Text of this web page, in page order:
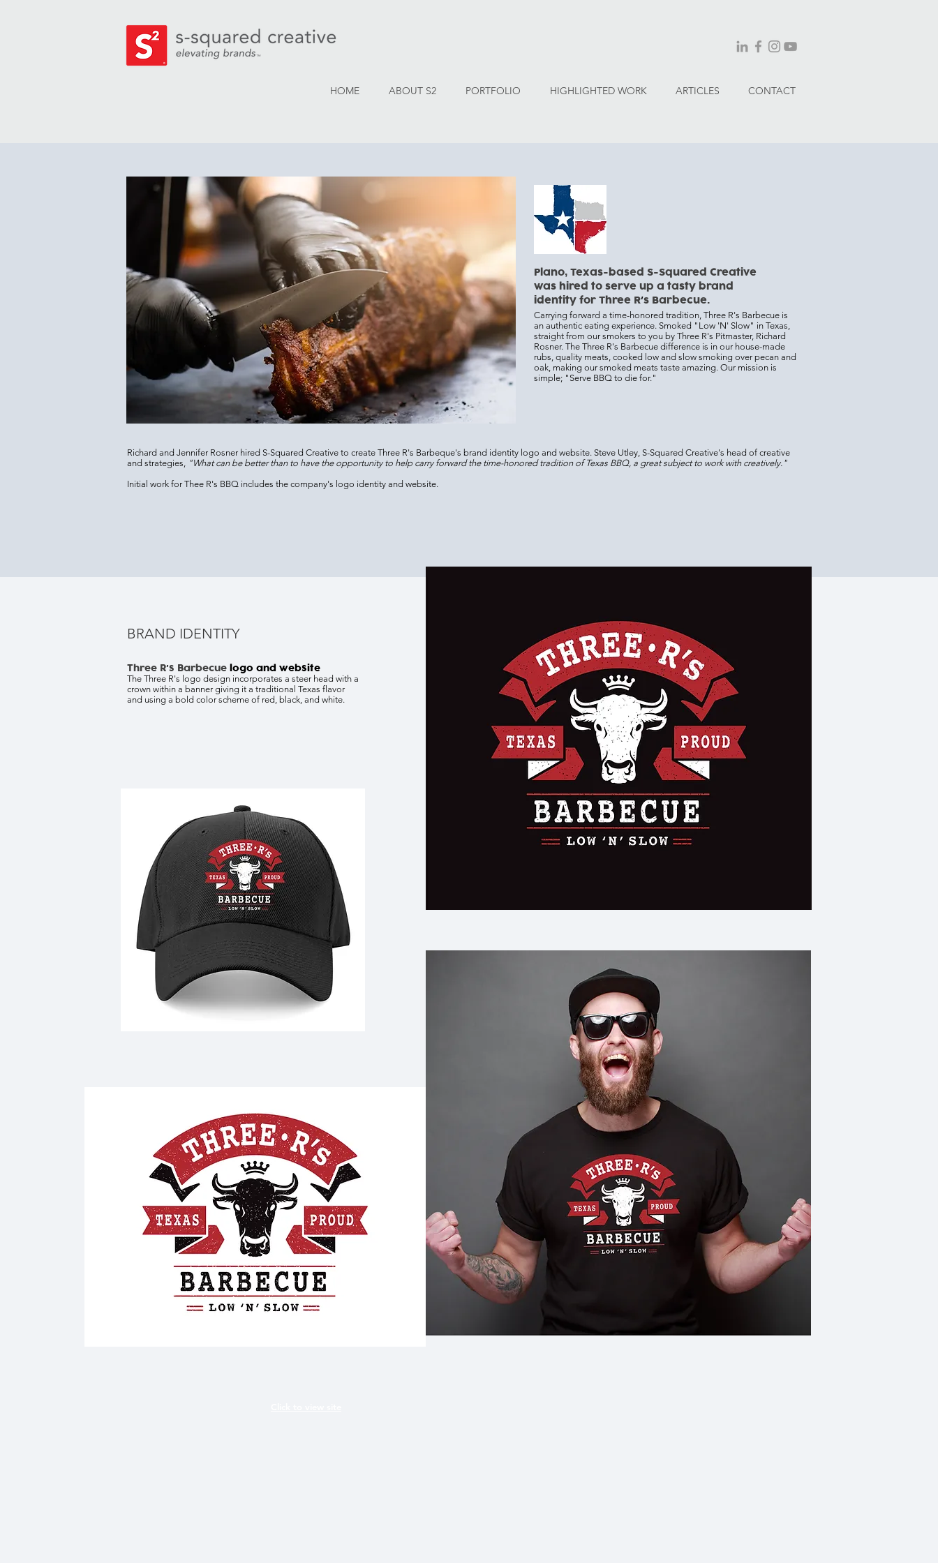
HOME ABOUT S2 PORTFOLIO HIGHLIGHTED WORK ARTICLES CONTACT
Plano, Texas-based S-Squared Creative
was hired to serve up a tasty brand
identity for Three R’s Barbecue.
Carrying forward a time-honored tradition, Three R's Barbecue is
an authentic eating experience. Smoked "Low 'N' Slow" in Texas,
straight from our smokers to you by Three R's Pitmaster, Richard
Rosner. The Three R's Barbecue difference is in our house-made
rubs, quality meats, cooked low and slow smoking over pecan and
oak, making our smoked meats taste amazing. Our mission is
simple; "Serve BBQ to die for."
Richard and Jennifer Rosner hired S-Squared Creative to create Three R's Barbeque's brand identity logo and website. Steve Utley, S-Squared Creative's head of creative
and strategies, "What can be better than to have the opportunity to help carry forward the time-honored tradition of Texas BBQ, a great subject to work with creatively."
Initial work for Thee R's BBQ includes the company's logo identity and website.
BRAND IDENTITY
Three R’s Barbecue logo and website
The Three R's logo design incorporates a steer head with a
crown within a banner giving it a traditional Texas flavor
and using a bold color scheme of red, black, and white.